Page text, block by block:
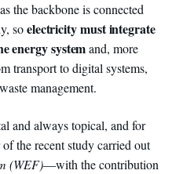
the backbone is connected
soelectricity must integrate
energy systemand, more
transport to digital systems,
management.
and always topical, and for
the recent study carried out
(WEF)—with the contribution